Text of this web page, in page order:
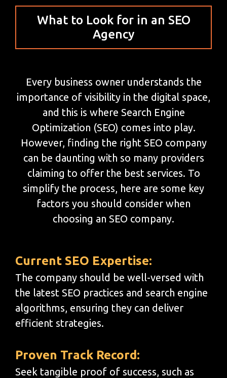
What to Look for in an SEO
Agency
Every business owner understands the
importance of visibility in the digital space,
and this is where Search Engine
Optimization (SEO) comes into play.
However, finding the right SEO company
can be daunting with so many providers
claiming to offer the best services. To
simplify the process, here are some key
factors you should consider when
choosing an SEO company.
Current SEO Expertise:
The company should be well-versed with
the latest SEO practices and search engine
algorithms, ensuring they can deliver
efficient strategies.
Proven Track Record:
Seek tangible proof of success, such as